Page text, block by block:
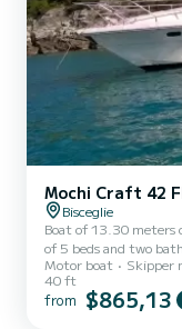
Mochi Craft 42
Bisceglie
Boat of 13.30 meters
of 5 beds and two
refrigerator and color
with seats and table
position. Kitchen, 2nd
Motor boat Skipper
40 ft
from $865,13